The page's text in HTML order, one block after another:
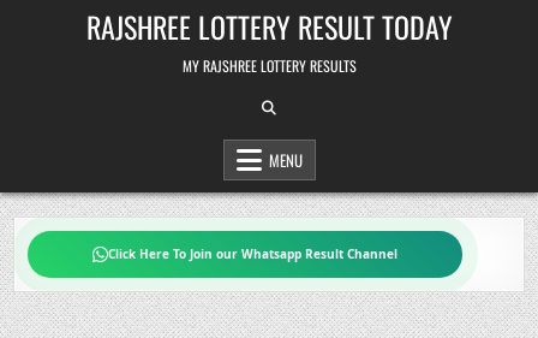
RAJSHREE LOTTERY RESULT TODAY
MY RAJSHREE LOTTERY RESULTS
MENU
Click Here To Join our Whatsapp Result Channel